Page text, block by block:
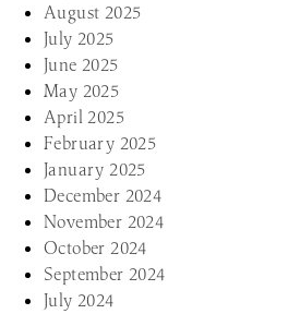
August 2025
July 2025
June 2025
May 2025
April 2025
February 2025
January 2025
December 2024
November 2024
October 2024
September 2024
July 2024